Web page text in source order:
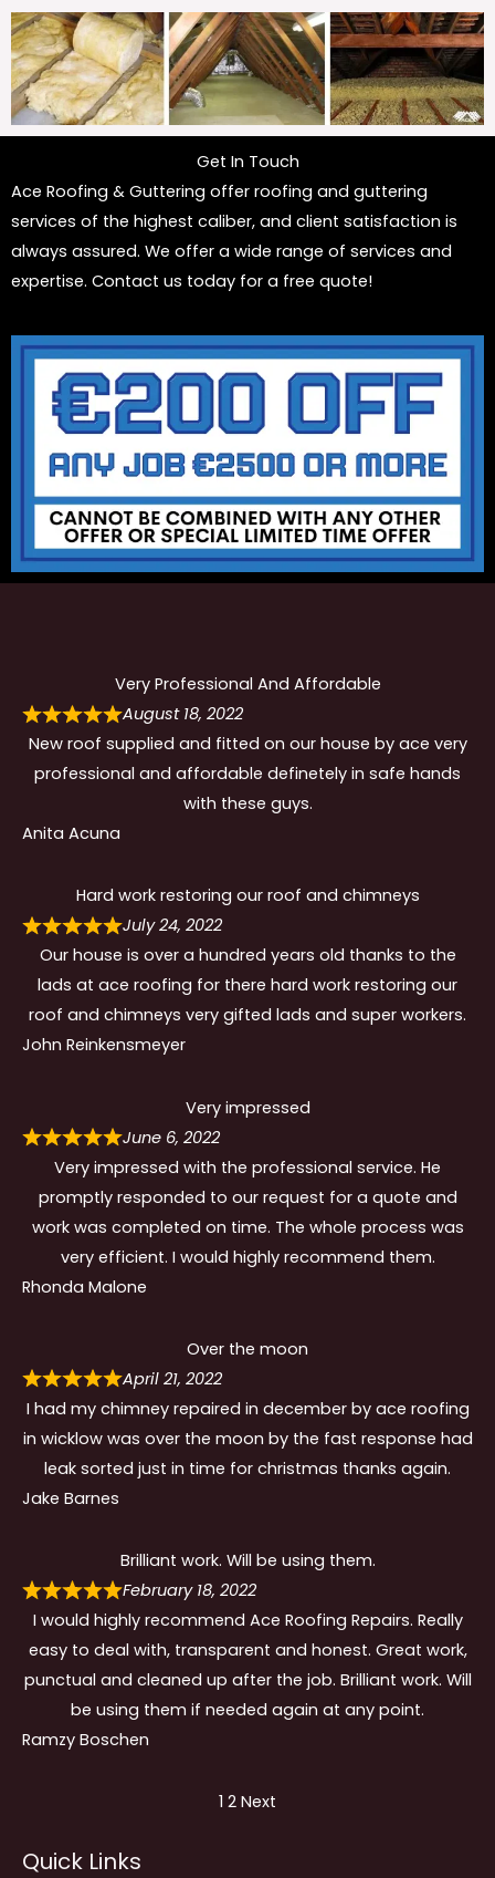
Get In Touch
Ace Roofing & Guttering offer roofing and guttering
services of the highest caliber, and client satisfaction is
always assured. We offer a wide range of services and
expertise. Contact us today for a free quote!
Very Professional And Affordable
August 18, 2022
New roof supplied and fitted on our house by ace very
professional and affordable definetely in safe hands
with these guys.
Anita Acuna
Hard work restoring our roof and chimneys
July 24, 2022
Our house is over a hundred years old thanks to the
lads at ace roofing for there hard work restoring our
roof and chimneys very gifted lads and super workers.
John Reinkensmeyer
Very impressed
June 6, 2022
Very impressed with the professional service. He
promptly responded to our request for a quote and
work was completed on time. The whole process was
very efficient. I would highly recommend them.
Rhonda Malone
Over the moon
April 21, 2022
I had my chimney repaired in december by ace roofing
in wicklow was over the moon by the fast response had
leak sorted just in time for christmas thanks again.
Jake Barnes
Brilliant work. Will be using them.
February 18, 2022
I would highly recommend Ace Roofing Repairs. Really
easy to deal with, transparent and honest. Great work,
punctual and cleaned up after the job. Brilliant work. Will
be using them if needed again at any point.
Ramzy Boschen
navigation
Page
1 Page
2 Next
Quick Links